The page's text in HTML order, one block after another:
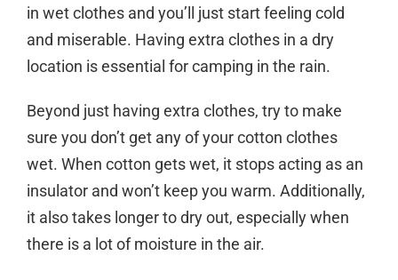
in wet clothes and you’ll just start feeling cold
and miserable. Having extra clothes in a dry
location is essential for camping in the rain.
Beyond just having extra clothes, try to make
sure you don’t get any of your cotton clothes
wet. When cotton gets wet, it stops acting as an
insulator and won’t keep you warm. Additionally,
it also takes longer to dry out, especially when
there is a lot of moisture in the air.